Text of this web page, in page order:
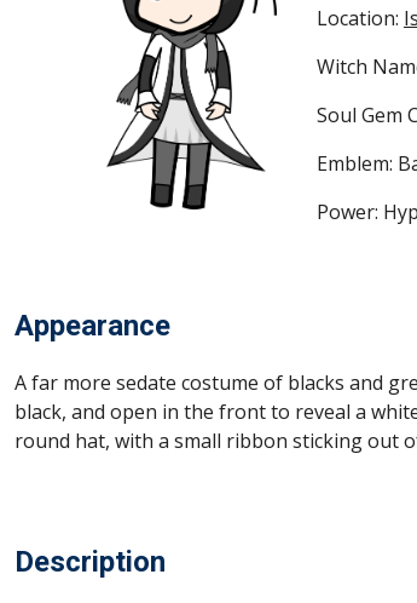
Location:
Witch
Soul Gem
Emblem:
Power:
Appearance
A far more sedate costume of blacks and
black, and open in the front to reveal a
round hat, with a small ribbon sticking out
Description